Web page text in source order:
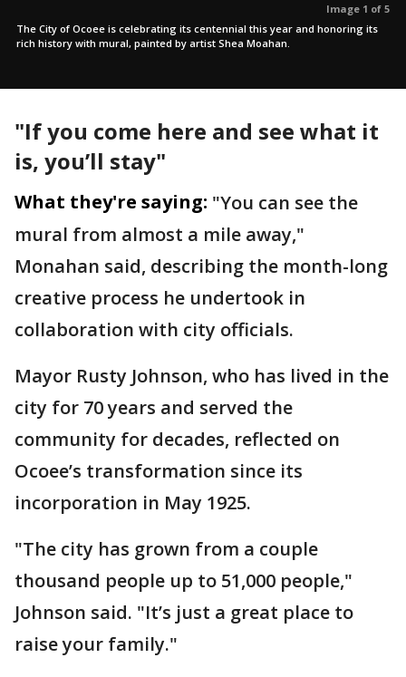
Image 1 of 5
The City of Ocoee is celebrating its centennial this year and honoring its
rich history with mural, painted by artist Shea Moahan.
"If you come here and see what it
is, you’ll stay"
What they're saying: "You can see the
mural from almost a mile away,"
Monahan said, describing the month-long
creative process he undertook in
collaboration with city officials.
Mayor Rusty Johnson, who has lived in the
city for 70 years and served the
community for decades, reflected on
Ocoee’s transformation since its
incorporation in May 1925.
"The city has grown from a couple
thousand people up to 51,000 people,"
Johnson said. "It’s just a great place to
raise your family."